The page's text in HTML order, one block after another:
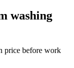
washing
price before work